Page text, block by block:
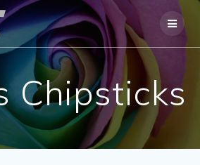
to
content
Chipsticks